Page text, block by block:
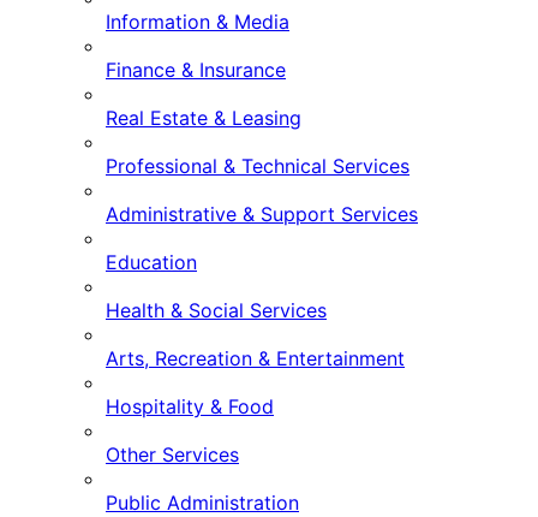
Information & Media
Finance & Insurance
Real Estate & Leasing
Professional & Technical Services
Administrative & Support Services
Education
Health & Social Services
Arts, Recreation & Entertainment
Hospitality & Food
Other Services
Public Administration